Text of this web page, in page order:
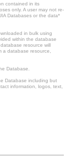
contained in its
only. A user may not re-
Databases or the data*
in bulk using
within the database
resource will
database resource,
Database.
Database including but
information, logos, text,